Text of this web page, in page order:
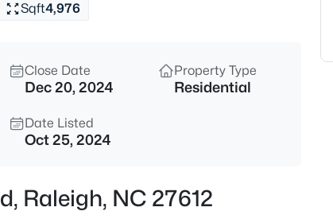
2
Sqft4,976
Close Date
Dec 20, 2024
Property Type
Residential
Date Listed
Oct 25, 2024
Raleigh, NC 27612